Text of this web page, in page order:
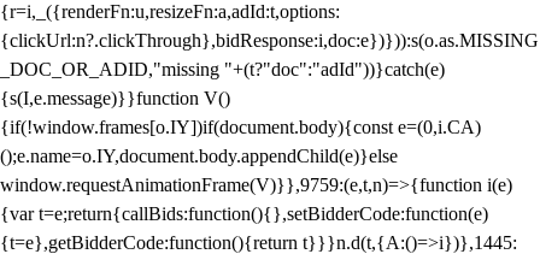
{r=i,_({renderFn:u,resizeFn:a,adId:t,options:
{clickUrl:n?.clickThrough},bidResponse:i,doc:e})})):s(o.as.MISSING
_DOC_OR_ADID,"missing "+(t?"doc":"adId"))}catch(e)
{s(I,e.message)}}function V()
{if(!window.frames[o.IY])if(document.body){const e=(0,i.CA)
();e.name=o.IY,document.body.appendChild(e)}else
window.requestAnimationFrame(V)}},9759:(e,t,n)=>{function i(e)
{var t=e;return{callBids:function(){},setBidderCode:function(e)
{t=e},getBidderCode:function(){return t}}}n.d(t,{A:()=>i})},1445: